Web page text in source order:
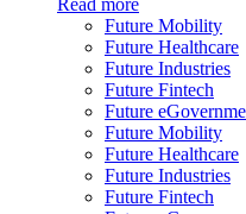
Read more
Future Mobility
Future Healthcare
Future Industries
Future Fintech
Future
Future Mobility
Future Healthcare
Future Industries
Future Fintech